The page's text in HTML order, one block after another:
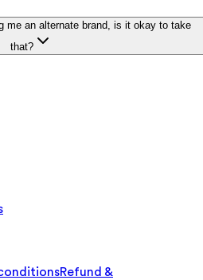
me an alternate brand, is it okay to take
that?
Refund &